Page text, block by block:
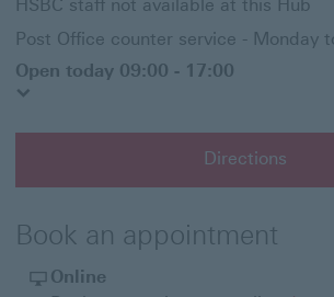
HSBC staff not available at this Hub
Post Office counter service - Monday
Open today 09:00 - 17:00
Directions
Book an appointment
Online